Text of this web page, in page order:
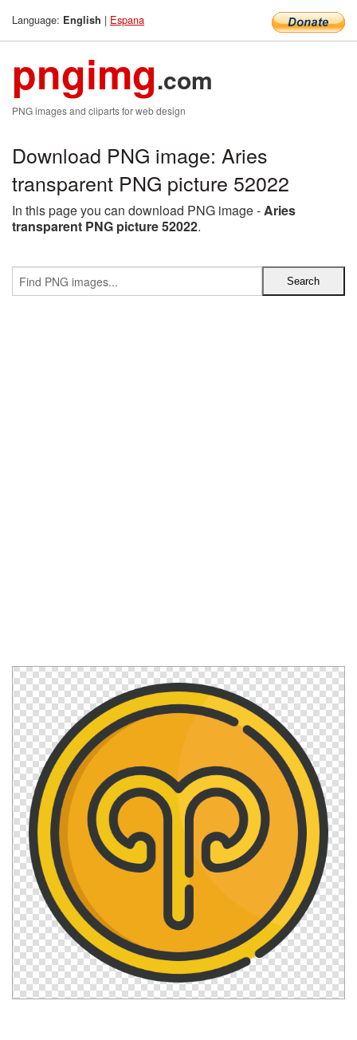
Language: English | Espana
pngimg.com
PNG images and cliparts for web design
Download PNG image: Aries
transparent PNG picture 52022
In this page you can download PNG image -Aries
transparent PNG picture 52022.